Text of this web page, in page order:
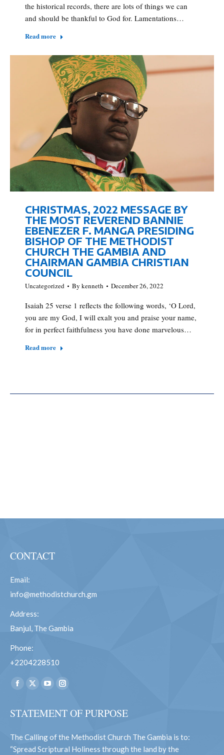
the historical records, there are lots of things we can
and should be thankful to God for. Lamentations…
Read more
CHRISTMAS, 2022 MESSAGE BY
THE MOST REVEREND BANNIE
EBENEZER F. MANGA PRESIDING
BISHOP OF THE METHODIST
CHURCH THE GAMBIA AND
CHAIRMAN GAMBIA CHRISTIAN
COUNCIL
Uncategorized By kenneth December 26, 2022
Isaiah 25 verse 1 reflects the following words, ‘O Lord,
you are my God, I will exalt you and praise your name,
for in perfect faithfulness you have done marvelous…
Read more
CONTACT
Email:
info@methodistchurch.gm
Address:
Banjul, The Gambia
Phone:
+2204228510
Find us on:
Facebook
opens
new
X
opens
new
YouTube
opens
new
Instagram
opens
new
STATEMENT OF PURPOSE
The Calling of the Methodist Church The Gambia is to:
“Spread Scriptural Holiness through the land by the